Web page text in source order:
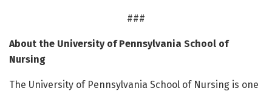
###
About the University of Pennsylvania School of
Nursing
The University of Pennsylvania School of Nursing is one